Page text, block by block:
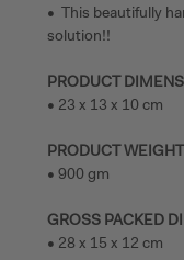
• This beautifully
solution!!
PRODUCT
• 23 x 13 x 10 cm
PRODUCT
• 900 gm
GROSS PACKED
• 28 x 15 x 12 cm